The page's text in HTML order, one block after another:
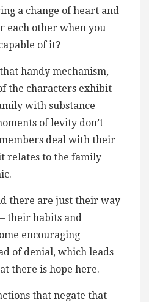
a change of heart and
each other when you
of it?
handy mechanism,
the characters exhibit
with substance
of levity don’t
deal with their
relates to the family
there are just their way
their habits and
encouraging
of denial, which leads
there is hope here.
that negate that